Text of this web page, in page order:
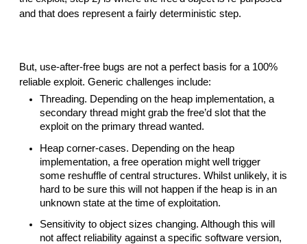
and that does represent a fairly deterministic step.
But, use-after-free bugs are not a perfect basis for a 100%
reliable exploit. Generic challenges include:
Threading. Depending on the heap implementation, a
secondary thread might grab the free’d slot that the
exploit on the primary thread wanted.
Heap corner-cases. Depending on the heap
implementation, a free operation might well trigger
some reshuffle of central structures. Whilst unlikely, it is
hard to be sure this will not happen if the heap is in an
unknown state at the time of exploitation.
Sensitivity to object sizes changing. Although this will
not affect reliability against a specific software version,